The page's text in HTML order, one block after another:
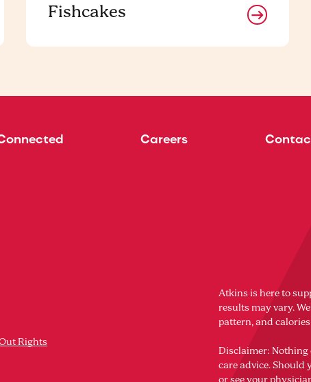
Fishcakes
Careers
Rights
Atkins is here to
results may vary.
pattern, and
Disclaimer:
care advice. Should